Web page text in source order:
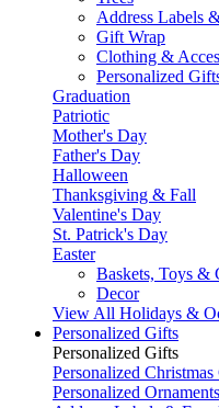
Address Labels
Gift Wrap
Clothing &
Personalized
Graduation
Patriotic
Mother's Day
Father's Day
Halloween
Thanksgiving & Fall
Valentine's Day
St. Patrick's Day
Easter
Baskets, Toys &
Decor
View All Holidays &
Personalized Gifts
Personalized Gifts
Personalized Christmas
Personalized Ornaments